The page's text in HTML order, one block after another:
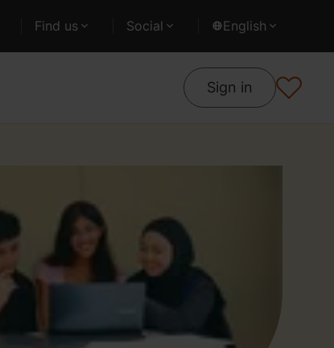
Find us Social English
Sign in